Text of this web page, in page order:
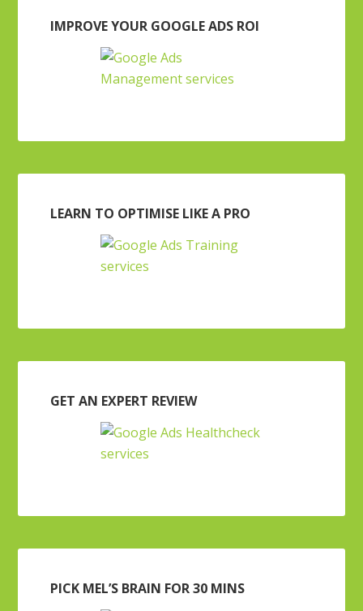
IMPROVE YOUR GOOGLE ADS ROI
LEARN TO OPTIMISE LIKE A PRO
GET AN EXPERT REVIEW
PICK MEL’S BRAIN FOR 30 MINS